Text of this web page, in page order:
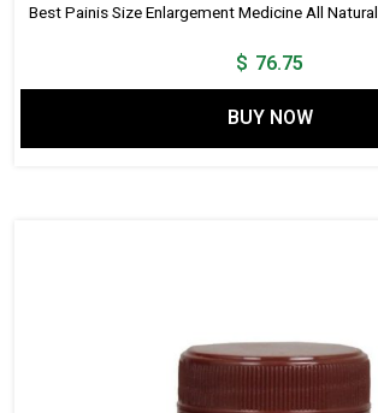
Best Painis Size Enlargement Medicine All Natural
$ 76.75
BUY NOW